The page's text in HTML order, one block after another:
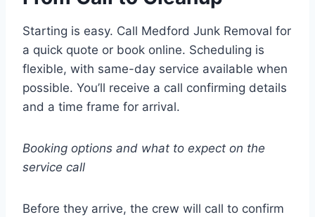
Starting is easy. Call Medford Junk Removal for
a quick quote or book online. Scheduling is
flexible, with same-day service available when
possible. You’ll receive a call confirming details
and a time frame for arrival.
Booking options and what to expect on the
service call
Before they arrive, the crew will call to confirm